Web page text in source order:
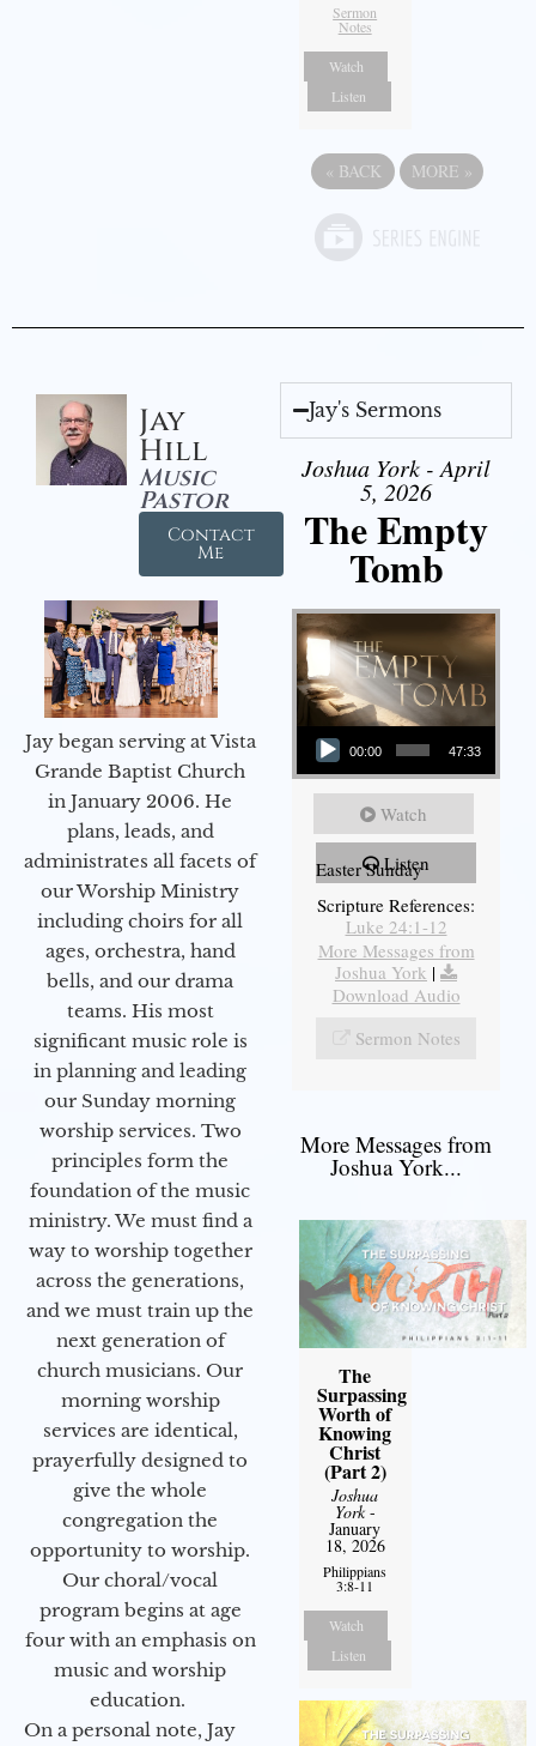
Sermon
Notes
Watch
Listen
« BACK MORE »
Jay
Hill
Music
Pastor
Contact
Me
Jay began serving at Vista
Grande Baptist Church
in January 2006. He
plans, leads, and
administrates all facets of
our Worship Ministry
including choirs for all
ages, orchestra, hand
bells, and our drama
teams. His most
significant music role is
in planning and leading
our Sunday morning
worship services. Two
principles form the
foundation of the music
ministry. We must find a
way to worship together
across the generations,
and we must train up the
next generation of
church musicians. Our
morning worship
services are identical,
prayerfully designed to
give the whole
congregation the
opportunity to worship.
Our choral/vocal
program begins at age
four with an emphasis on
music and worship
education.
On a personal note, Jay
Jay's Sermons
Joshua York - April
5, 2026
The Empty
Tomb
Audio Player
00:00 47:33
Watch
Listen
Easter Sunday
Scripture References:
Luke 24:1-12
More Messages from
Joshua York |
Download Audio
Sermon Notes
More Messages from
Joshua York...
The
Surpassing
Worth of
Knowing
Christ
(Part 2)
Joshua
York-
January
18, 2026
Philippians
3:8-11
Watch
Listen